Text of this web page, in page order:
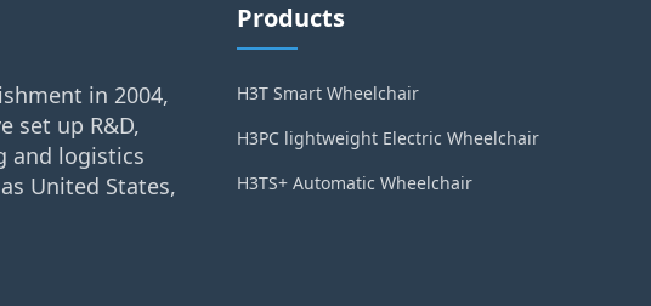
in 2004,
set up R&D,
and logistics
United States,
Products
H3T Smart Wheelchair
H3PC lightweight Electric Wheelchair
H3TS+ Automatic Wheelchair